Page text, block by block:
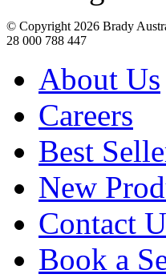
© Copyright 2026 Brady
28 000 788 447
About Us
Careers
Best
New
Contact
Book a